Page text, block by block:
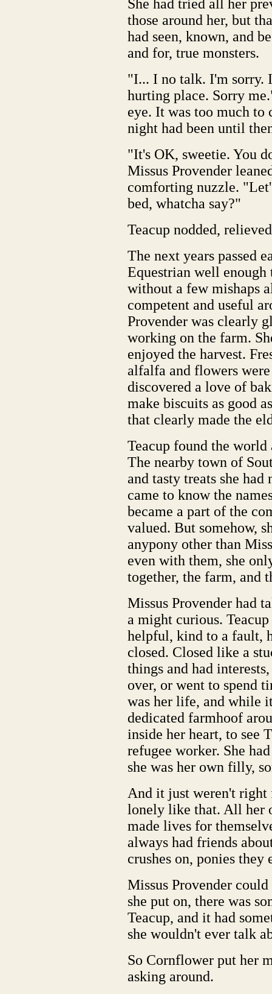
She had tried all her
those around her, but
had seen, known, and
and for, true monsters.
"I... I no talk. I'm sorry.
hurting place. Sorry
eye. It was too much to
night had been until
"It's OK, sweetie. You
Missus Provender
comforting nuzzle.
bed, whatcha say?"
Teacup nodded,
The next years passed
Equestrian well enough
without a few mishaps
competent and useful
Provender was clearly
working on the farm.
enjoyed the harvest.
alfalfa and flowers
discovered a love of
make biscuits as good
that clearly made the
Teacup found the world
The nearby town of
and tasty treats she
came to know the
became a part of the
valued. But somehow,
anypony other than
even with them, she
together, the farm, and
Missus Provender had
a might curious.
helpful, kind to a fault,
closed. Closed like a
things and had
over, or went to spend
was her life, and while
dedicated farmhoof
inside her heart, to see
refugee worker. She
she was her own filly,
And it just weren't
lonely like that. All her
made lives for
always had friends
crushes on, ponies
Missus Provender
she put on, there was
Teacup, and it had
she wouldn't ever talk
So Cornflower put her
asking around.